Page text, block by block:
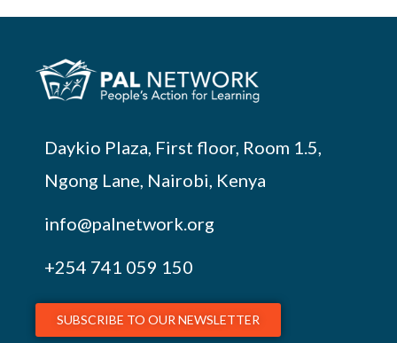
Daykio Plaza, First floor, Room 1.5,
Ngong Lane, Nairobi, Kenya
info@palnetwork.org
+254 741 059 150
SUBSCRIBE TO OUR NEWSLETTER